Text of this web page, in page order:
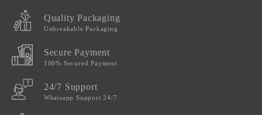
Quality Packaging
Unbreakable Packaging
Secure Payment
100% Secured Payment
24/7 Support
Whatsapp Support 24/7